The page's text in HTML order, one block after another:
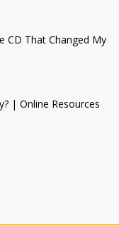
CD That Changed My
| Online Resources